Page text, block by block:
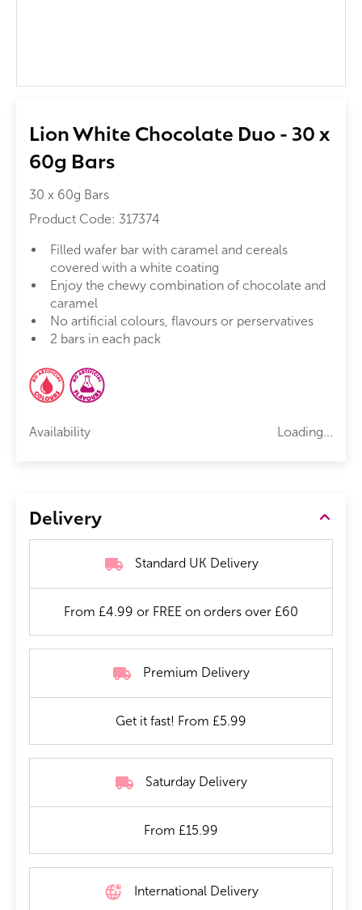
Lion White Chocolate Duo - 30 x
60g Bars
30 x 60g Bars
Product Code: 317374
Filled wafer bar with caramel and cereals
covered with a white coating
Enjoy the chewy combination of chocolate and
caramel
No artificial colours, flavours or perservatives
2 bars in each pack
Availability Loading...
Delivery
Standard UK Delivery
From £4.99 or FREE on orders over £60
Premium Delivery
Get it fast! From £5.99
Saturday Delivery
From £15.99
International Delivery